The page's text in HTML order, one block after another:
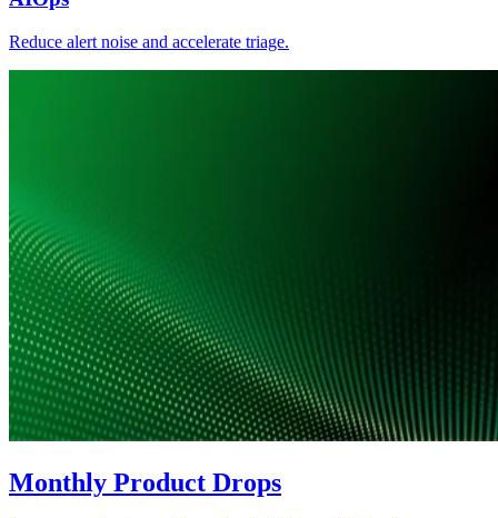
Reduce alert noise and accelerate triage.
Monthly Product Drops